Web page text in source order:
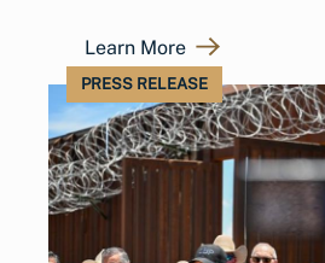
Learn More
PRESS RELEASE